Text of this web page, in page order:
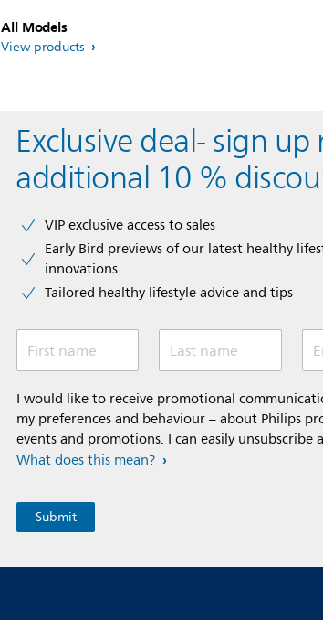
All Models
View products
Exclusive deal- sign
additional 10 %
VIP exclusive access to sales​​
Early Bird previews of our latest healthy
innovations​
Tailored healthy lifestyle advice and tips
First name Last name
I would like to receive promotional
my preferences and behaviour – about Philips
events and promotions. I can easily unsubscribe
What does this mean?